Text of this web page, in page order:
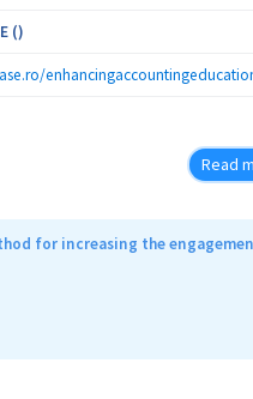
()
Read
for increasing the